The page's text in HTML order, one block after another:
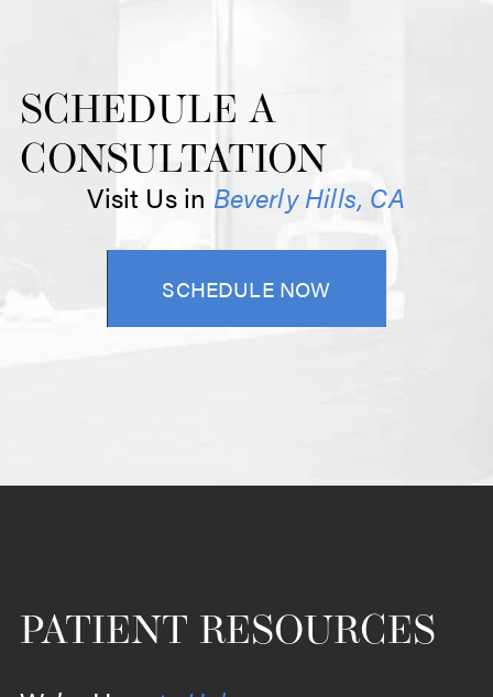
SCHEDULE A
CONSULTATION
Visit Us in Beverly Hills, CA
SCHEDULE NOW
PATIENT RESOURCES